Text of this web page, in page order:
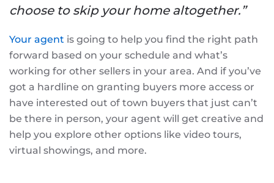
choose to skip your home altogether.”
Your agent is going to help you find the right path
forward based on your schedule and what’s
working for other sellers in your area. And if you’ve
got a hardline on granting buyers more access or
have interested out of town buyers that just can’t
be there in person, your agent will get creative and
help you explore other options like video tours,
virtual showings, and more.